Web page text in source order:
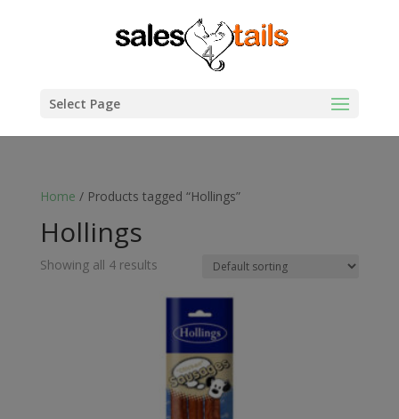
Select Page
Home / Products tagged “Hollings”
Hollings
Showing all 4 results